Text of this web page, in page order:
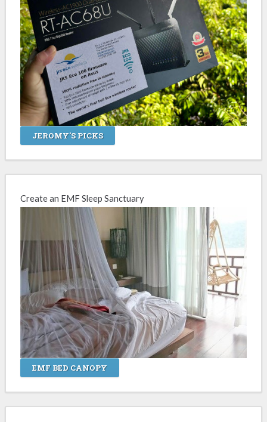
JEROMY'S PICKS
Create an EMF Sleep Sanctuary
EMF BED CANOPY